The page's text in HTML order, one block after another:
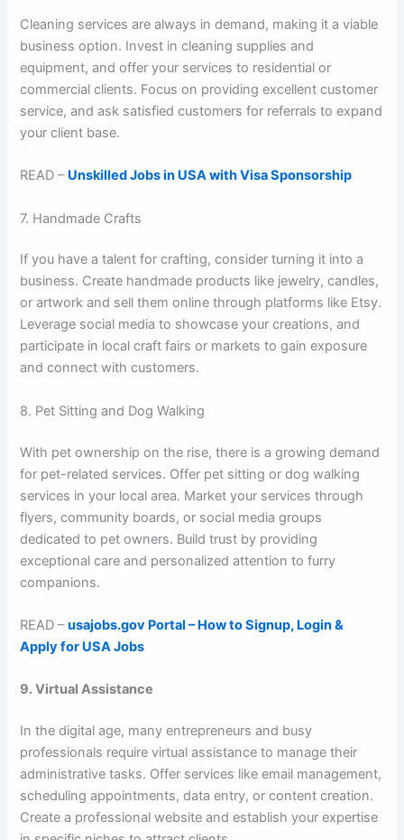
Cleaning services are always in demand, making it a viable
business option. Invest in cleaning supplies and
equipment, and offer your services to residential or
commercial clients. Focus on providing excellent customer
service, and ask satisfied customers for referrals to expand
your client base.
READ – Unskilled Jobs in USA with Visa Sponsorship
7. Handmade Crafts
If you have a talent for crafting, consider turning it into a
business. Create handmade products like jewelry, candles,
or artwork and sell them online through platforms like Etsy.
Leverage social media to showcase your creations, and
participate in local craft fairs or markets to gain exposure
and connect with customers.
8. Pet Sitting and Dog Walking
With pet ownership on the rise, there is a growing demand
for pet-related services. Offer pet sitting or dog walking
services in your local area. Market your services through
flyers, community boards, or social media groups
dedicated to pet owners. Build trust by providing
exceptional care and personalized attention to furry
companions.
READ –usajobs.gov Portal – How to Signup, Login &
Apply for USA Jobs
9. Virtual Assistance
In the digital age, many entrepreneurs and busy
professionals require virtual assistance to manage their
administrative tasks. Offer services like email management,
scheduling appointments, data entry, or content creation.
Create a professional website and establish your expertise